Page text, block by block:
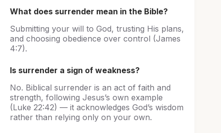
What does surrender mean in the Bible?
Submitting your will to God, trusting His plans,
and choosing obedience over control (James
4:7).
Is surrender a sign of weakness?
No. Biblical surrender is an act of faith and
strength, following Jesus’s own example
(Luke 22:42) — it acknowledges God’s wisdom
rather than relying only on your own.